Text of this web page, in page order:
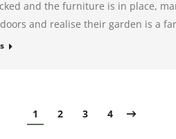
and the furniture is in place,
and realise their garden is a
1 2 3 4